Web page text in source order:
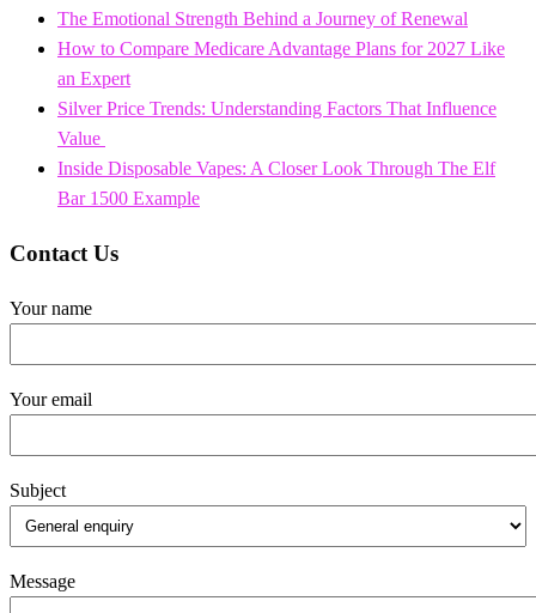
The Emotional Strength Behind a Journey of Renewal
How to Compare Medicare Advantage Plans for 2027 Like
an Expert
Silver Price Trends: Understanding Factors That Influence
Value
Inside Disposable Vapes: A Closer Look Through The Elf
Bar 1500 Example
Contact Us
Your name
Your email
Subject
Message